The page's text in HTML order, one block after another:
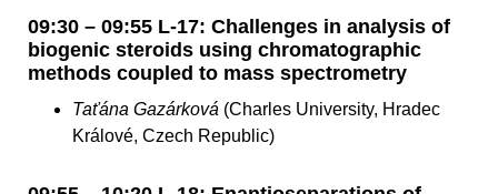
09:30 – 09:55 L-17: Challenges in analysis of
biogenic steroids using chromatographic
methods coupled to mass spectrometry
Taťána Gazárková (Charles University, Hradec
Králové, Czech Republic)